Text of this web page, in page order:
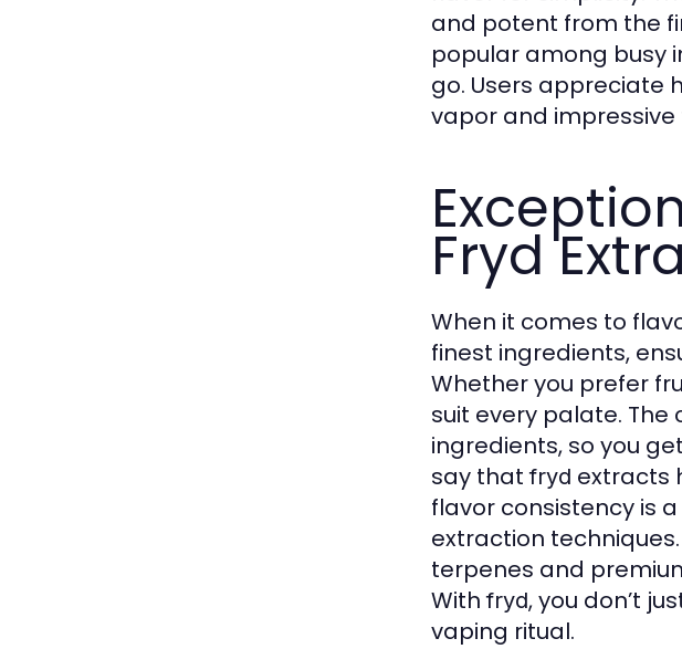
and potent from the
popular among busy
go. Users appreciate
vapor and impressive
Fryd
When it comes to
finest ingredients,
Whether you prefer
suit every palate.
ingredients, so you
say thatfryd extracts
flavor consistency is
extraction
terpenes and
Withfryd, you don’t
vaping ritual.